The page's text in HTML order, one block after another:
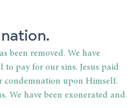
been removed. We have
pay for our sins. Jesus paid
condemnation upon Himself.
We have been exonerated and